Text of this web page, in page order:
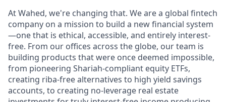
At Wahed, we're changing that. We are a global fintech
company on a mission to build a new financial system
—one that is ethical, accessible, and entirely interest-
free. From our offices across the globe, our team is
building products that were once deemed impossible,
from pioneering Shariah-compliant equity ETFs,
creating riba-free alternatives to high yield savings
accounts, to creating no-leverage real estate